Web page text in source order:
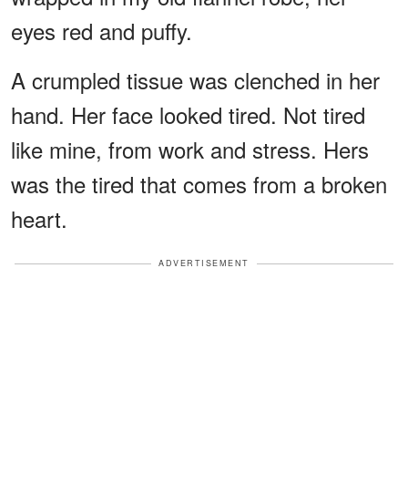
eyes red and puffy.
A crumpled tissue was clenched in her
hand. Her face looked tired. Not tired
like mine, from work and stress. Hers
was the tired that comes from a broken
heart.
ADVERTISEMENT